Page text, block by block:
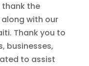
thank the
with our
Thank you to
businesses,
to assist